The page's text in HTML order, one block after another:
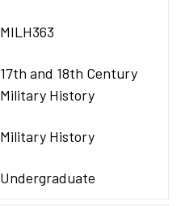
MILH363
17th and 18th Century
Military History
Military History
Undergraduate